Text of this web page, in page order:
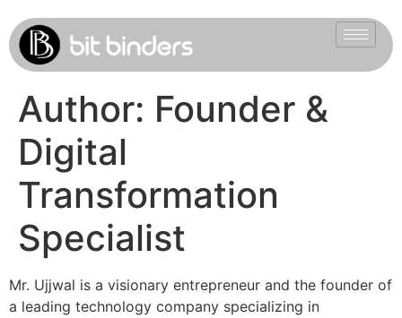
Author: Founder &
Digital
Transformation
Specialist
Mr. Ujjwal is a visionary entrepreneur and the founder of
a leading technology company specializing in